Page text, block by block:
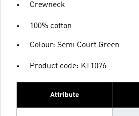
Crewneck
100% cotton
Colour: Semi Court Green
Product code: KT1076
Attribute